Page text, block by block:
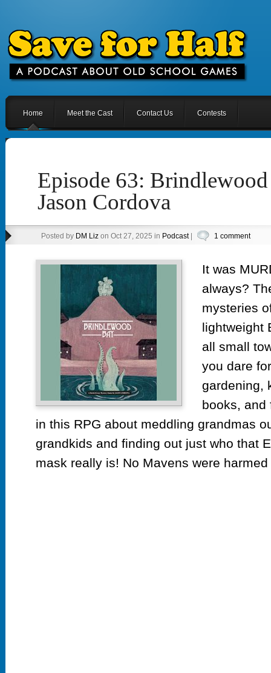
Home Meet the Cast Contact Us Contests
Episode 63:
Jason Cordova
Posted by DM Lizon Oct 27, 2025 in Podcast| 1 comment
It was
always?
mysteries
lightweight
all small
you dare
gardening,
books,
in this RPG about meddling grandmas
grandkids and finding out just who that
mask really is! No Mavens were harmed